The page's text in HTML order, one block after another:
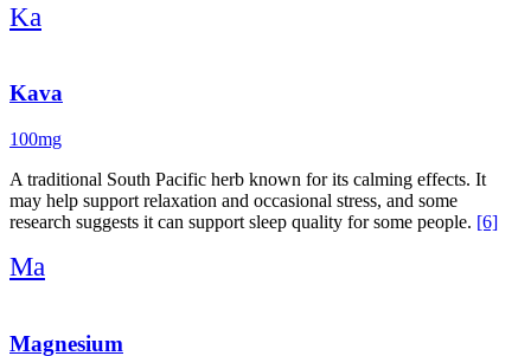
Ka
Kava
100mg
A traditional South Pacific herb known for its calming effects. It
may help support relaxation and occasional stress, and some
research suggests it can support sleep quality for some people. [6]
Ma
Magnesium